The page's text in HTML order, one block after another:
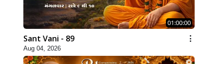
01:00:00
Sant Vani - 89
Aug 04, 2026